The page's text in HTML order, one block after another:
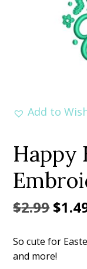
Add to
Happy
$2.99
was:
$
So cute for
and more!